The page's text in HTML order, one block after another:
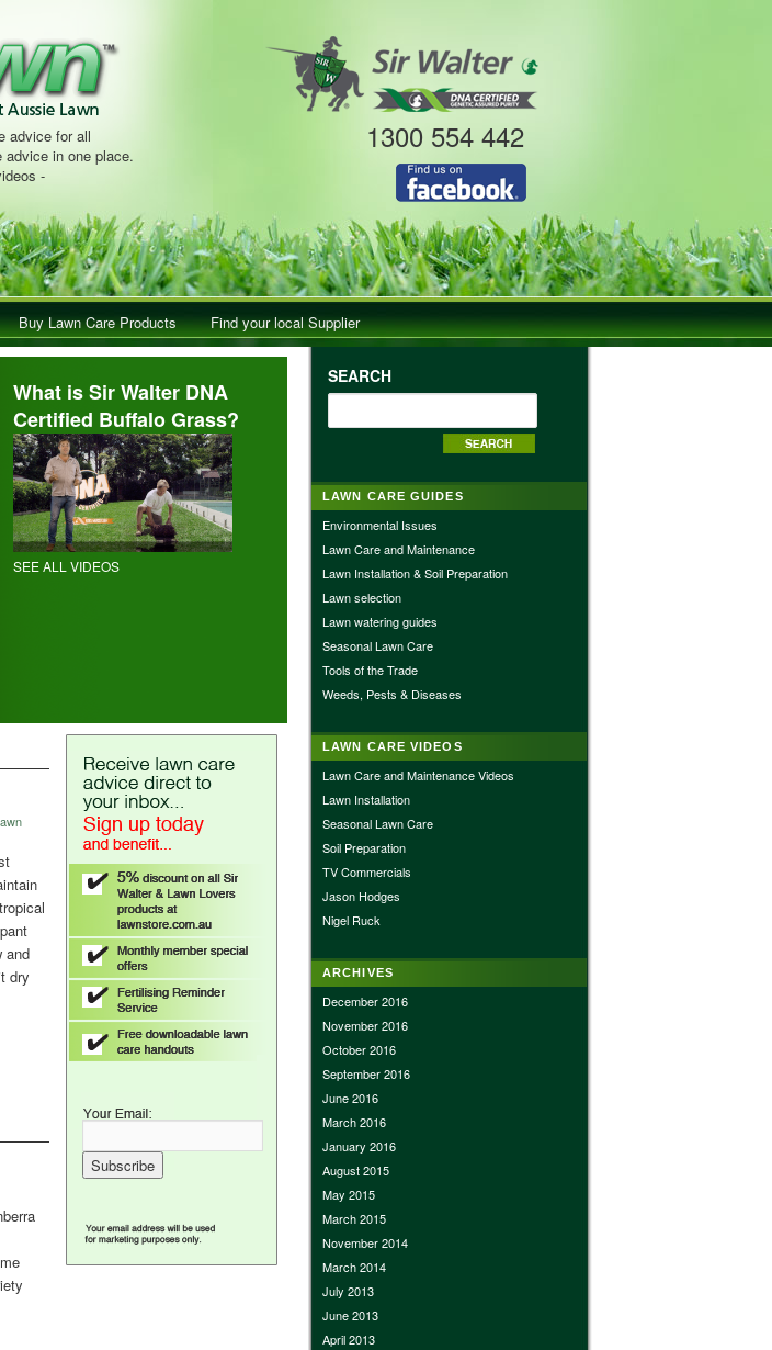
advice for all
in one place.
-
1300 554 442
Buy Lawn Care Products Find your local Supplier
What is Sir Walter DNA
Certified Buffalo Grass?
SEE ALL VIDEOS
and
dry
SEARCH
LAWN CARE GUIDES
Environmental Issues
Lawn Care and Maintenance
Lawn Installation & Soil Preparation
Lawn selection
Lawn watering guides
Seasonal Lawn Care
Tools of the Trade
Weeds, Pests & Diseases
LAWN CARE VIDEOS
Lawn Care and Maintenance Videos
Lawn Installation
Seasonal Lawn Care
Soil Preparation
TV Commercials
Jason Hodges
Nigel Ruck
ARCHIVES
December 2016
November 2016
October 2016
September 2016
June 2016
March 2016
January 2016
August 2015
May 2015
March 2015
November 2014
March 2014
July 2013
June 2013
April 2013